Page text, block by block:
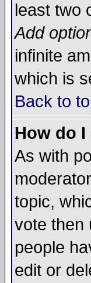
least two
Add
infinite
which is
Back to
How do
As with
topic,
vote then
people
edit or